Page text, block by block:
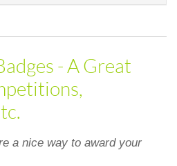
- A Great
a nice way to award your